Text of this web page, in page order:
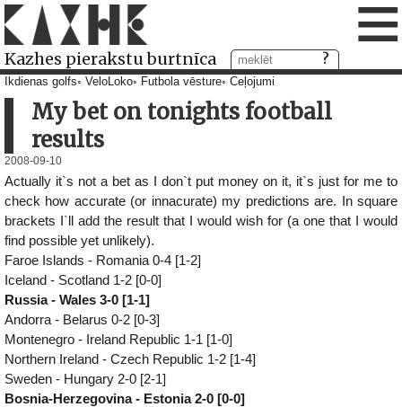
Kazhes pierakstu burtnīca ≡
Ikdienas golfs VeloLoko Futbola vēsture Ceļojumi
My bet on tonights football
results
2008-09-10
Actually it`s not a bet as I don`t put money on it, it`s just for me to
check how accurate (or innacurate) my predictions are. In square
brackets I`ll add the result that I would wish for (a one that I would
find possible yet unlikely).
Faroe Islands - Romania 0-4 [1-2]
Iceland - Scotland 1-2 [0-0]
Russia - Wales 3-0 [1-1]
Andorra - Belarus 0-2 [0-3]
Montenegro - Ireland Republic 1-1 [1-0]
Northern Ireland - Czech Republic 1-2 [1-4]
Sweden - Hungary 2-0 [2-1]
Bosnia-Herzegovina - Estonia 2-0 [0-0]